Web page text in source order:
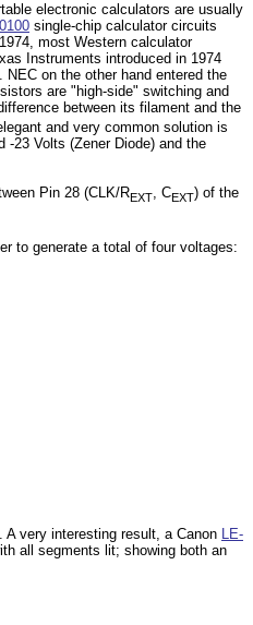
electronic calculators are usually
single-chip calculator circuits
most Western calculator
Instruments introduced in 1974
on the other hand entered the
are "high-side" switching and
between its filament and the
and very common solution is
-23 Volts (Zener Diode) and the
Pin 28 (CLK/REXT , CEXT) of the
to generate a total of four voltages:
very interesting result, a Canon
LE-
all segments lit; showing both an